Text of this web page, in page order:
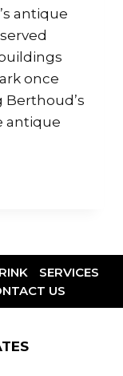
antique
once
antique
SERVICES
US